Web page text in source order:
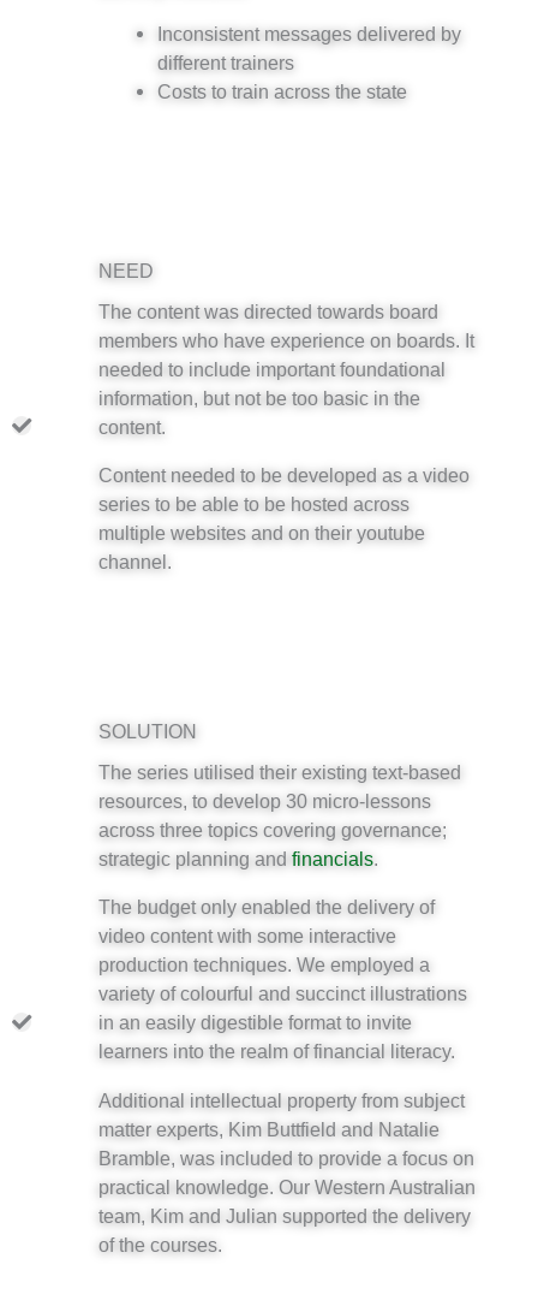
Inconsistent messages delivered by
different trainers
Costs to train across the state
NEED
The content was directed towards board
members who have experience on boards. It
needed to include important foundational
information, but not be too basic in the
content.
Content needed to be developed as a video
series to be able to be hosted across
multiple websites and on their youtube
channel.
SOLUTION
The series utilised their existing text-based
resources, to develop 30 micro-lessons
across three topics covering governance;
strategic planning and financials.
The budget only enabled the delivery of
video content with some interactive
production techniques. We employed a
variety of colourful and succinct illustrations
in an easily digestible format to invite
learners into the realm of financial literacy.
Additional intellectual property from subject
matter experts, Kim Buttfield and Natalie
Bramble, was included to provide a focus on
practical knowledge. Our Western Australian
team, Kim and Julian supported the delivery
of the courses.